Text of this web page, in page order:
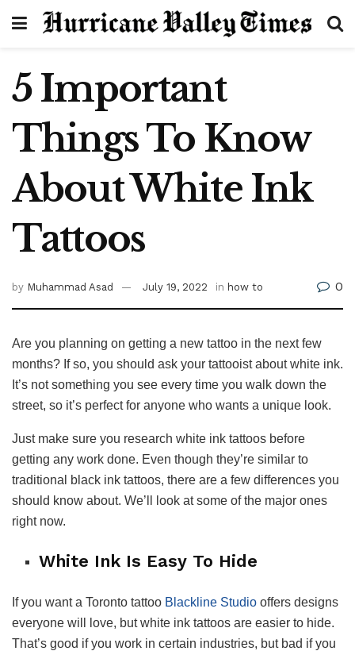
5 Important
Things To Know
About White Ink
Tattoos
by Muhammad Asad July 19, 2022 in how to 0
Are you planning on getting a new tattoo in the next few
months? If so, you should ask your tattooist about white ink.
It’s not something you see every time you walk down the
street, so it’s perfect for anyone who wants a unique look.
Just make sure you research white ink tattoos before
getting any work done. Even though they’re similar to
traditional black ink tattoos, there are a few differences you
should know about. We’ll look at some of the major ones
right now.
White Ink Is Easy To Hide
If you want a Toronto tattoo Blackline Studio offers designs
everyone will love, but white ink tattoos are easier to hide.
That’s good if you work in certain industries, but bad if you